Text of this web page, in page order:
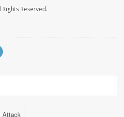
Rights Reserved.
Attack